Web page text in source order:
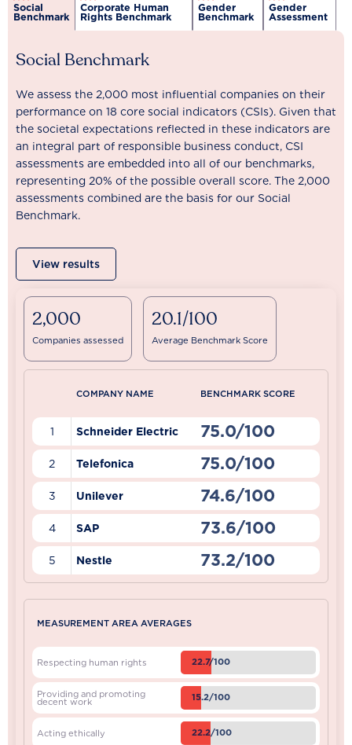
Social
Benchmark
Corporate Human
Rights Benchmark
Gender
Benchmark
Gender
Assessment
Social Benchmark
We assess the 2,000 most influential companies on their
performance on 18 core social indicators (CSIs). Given that
the societal expectations reflected in these indicators are
an integral part of responsible business conduct, CSI
assessments are embedded into all of our benchmarks,
representing 20% of the possible overall score. The 2,000
assessments combined are the basis for our Social
Benchmark.
View results
2,000
Companies assessed
20.1/100
Average Benchmark Score
COMPANY NAME BENCHMARK SCORE
1 Schneider Electric 75.0/100
2 Telefonica 75.0/100
3 Unilever 74.6/100
4 SAP 73.6/100
5 Nestle 73.2/100
MEASUREMENT AREA AVERAGES
Respecting human rights 22.7/100
Providing and promoting
decent work 15.2/100
Acting ethically 22.2/100